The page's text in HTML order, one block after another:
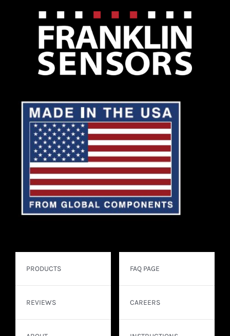
PRODUCTS
REVIEWS
FAQ PAGE
CAREERS